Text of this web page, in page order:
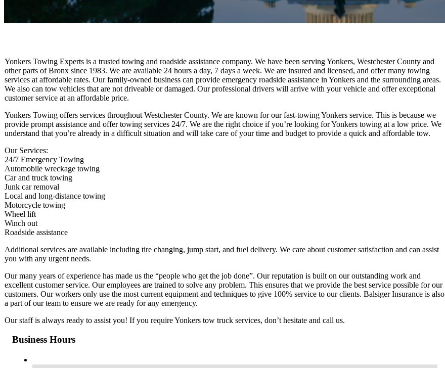
Yonkers Towing Experts is a trusted towing and roadside assistance company. We have been serving Yonkers, Westchester County and
other parts of Bronx since 1983. We are available 24 hours a day, 7 days a week. We are insured and licensed, and offer many towing
services at affordable rates. Our family-owned business can provide emergency roadside assistance in Yonkers and the surrounding areas.
We also can tow vehicles that are not driveable or damaged. Our professional drivers will arrive with your vehicle and offer exceptional
customer service at an affordable price.
Yonkers Towing offers services throughout Westchester County. We are known for our fast-towing Yonkers service. This is because we
provide prompt assistance and offer towing services 24/7. We are the right choice if you’re looking for Yonkers towing at a low price. We
understand that you’re already in a difficult situation and will take care of your time and budget to provide a quick and affordable tow.
Our Services:
24/7 Emergency Towing
Automobile wreckage towing
Car and truck towing
Junk car removal
Local and long-distance towing
Motorcycle towing
Wheel lift
Winch out
Roadside assistance
Additional services are available including tire changing, jump start, and fuel delivery. We care about customer satisfaction and can assist
you with any urgent needs.
Our many years of experience has made us the “people who get the job done”. Our reputation is built on our outstanding work and
excellent customer service. Our employees are trained to solve any problem. This ensures that we provide the best service possible for our
customers. Our workers only use the most current equipment and techniques to give 100% service to our clients. Balsiger Insurance is also
a part of our team to ensure we are ready for any emergency.
Our staff is always ready to assist you! If you require Yonkers tow truck services, don’t hesitate and call us.
Business Hours